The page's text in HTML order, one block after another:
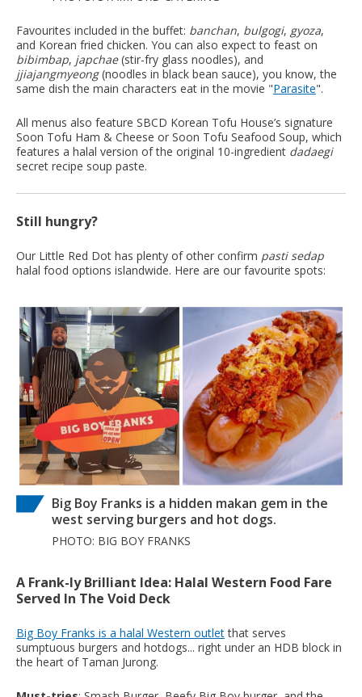
Favourites included in the buffet: banchan, bulgogi, gyoza,
and Korean fried chicken. You can also expect to feast on
bibimbap, japchae(stir-fry glass noodles), and
jjiajangmyeong(noodles in black bean sauce), you know, the
same dish the main characters eat in the movie "Parasite".
All menus also feature SBCD Korean Tofu House’s signature
Soon Tofu Ham & Cheese or Soon Tofu Seafood Soup, which
features a halal version of the original 10-ingredient dadaegi
secret recipe soup paste.
Still hungry?
Our Little Red Dot has plenty of other confirm pasti sedap
halal food options islandwide. Here are our favourite spots:
Big Boy Franks is a hidden makan gem in the
west serving burgers and hot dogs.
PHOTO: BIG BOY FRANKS
A Frank-ly Brilliant Idea: Halal Western Food Fare
Served In The Void Deck
Big Boy Franks is a halal Western outletthat serves
sumptuous burgers and hotdogs... right under an HDB block in
the heart of Taman Jurong.